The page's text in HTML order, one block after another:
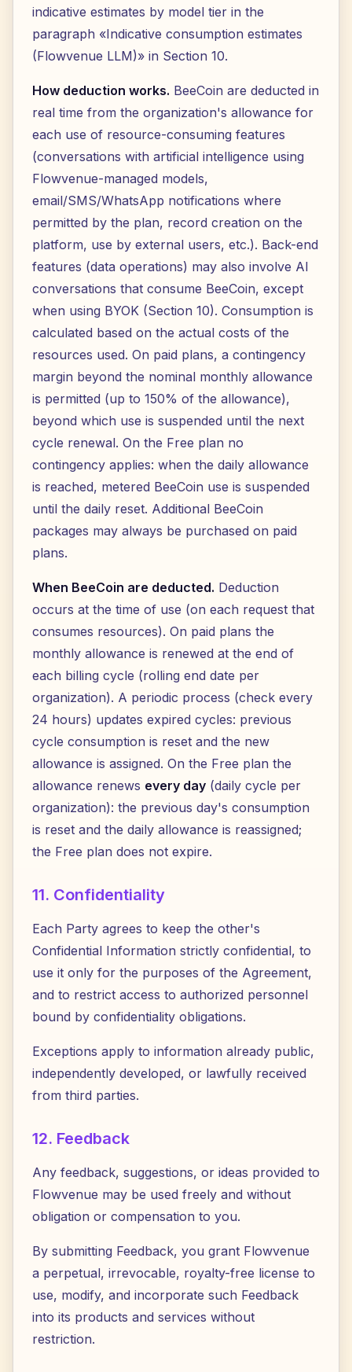
indicative estimates by model tier in the
paragraph «Indicative consumption estimates
(Flowvenue LLM)» in Section 10.
How deduction works. BeeCoin are deducted in
real time from the organization's allowance for
each use of resource-consuming features
(conversations with artificial intelligence using
Flowvenue-managed models,
email/SMS/WhatsApp notifications where
permitted by the plan, record creation on the
platform, use by external users, etc.). Back-end
features (data operations) may also involve AI
conversations that consume BeeCoin, except
when using BYOK (Section 10). Consumption is
calculated based on the actual costs of the
resources used. On paid plans, a contingency
margin beyond the nominal monthly allowance
is permitted (up to 150% of the allowance),
beyond which use is suspended until the next
cycle renewal. On the Free plan no
contingency applies: when the daily allowance
is reached, metered BeeCoin use is suspended
until the daily reset. Additional BeeCoin
packages may always be purchased on paid
plans.
When BeeCoin are deducted. Deduction
occurs at the time of use (on each request that
consumes resources). On paid plans the
monthly allowance is renewed at the end of
each billing cycle (rolling end date per
organization). A periodic process (check every
24 hours) updates expired cycles: previous
cycle consumption is reset and the new
allowance is assigned. On the Free plan the
allowance renews every day (daily cycle per
organization): the previous day's consumption
is reset and the daily allowance is reassigned;
the Free plan does not expire.
11. Confidentiality
Each Party agrees to keep the other's
Confidential Information strictly confidential, to
use it only for the purposes of the Agreement,
and to restrict access to authorized personnel
bound by confidentiality obligations.
Exceptions apply to information already public,
independently developed, or lawfully received
from third parties.
12. Feedback
Any feedback, suggestions, or ideas provided to
Flowvenue may be used freely and without
obligation or compensation to you.
By submitting Feedback, you grant Flowvenue
a perpetual, irrevocable, royalty-free license to
use, modify, and incorporate such Feedback
into its products and services without
restriction.